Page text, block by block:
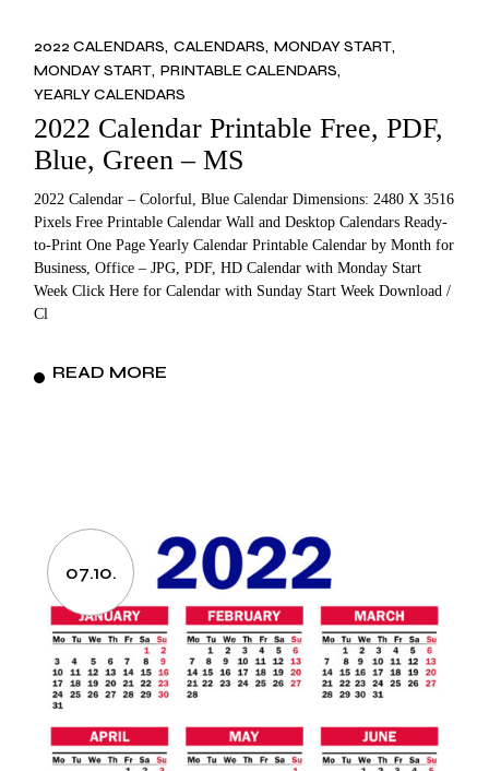
2022 CALENDARS CALENDARS MONDAY START
MONDAY START PRINTABLE CALENDARS
YEARLY CALENDARS
2022 Calendar Printable Free, PDF,
Blue, Green – MS
2022 Calendar – Colorful, Blue Calendar Dimensions: 2480 X 3516
Pixels Free Printable Calendar Wall and Desktop Calendars Ready-
to-Print One Page Yearly Calendar Printable Calendar by Month for
Business, Office – JPG, PDF, HD Calendar with Monday Start
Week Click Here for Calendar with Sunday Start Week Download /
Cl
READ MORE
07.10.